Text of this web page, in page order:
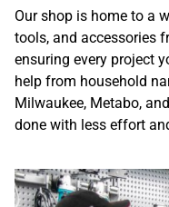
Our shop is home to a
tools, and accessories
ensuring every project
help from household
Milwaukee, Metabo,
done with less effort